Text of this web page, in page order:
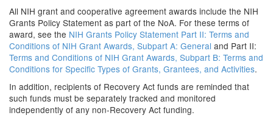
All NIH grant and cooperative agreement awards include the NIH
Grants Policy Statement as part of the NoA. For these terms of
award, see the NIH Grants Policy Statement Part II: Terms and
Conditions of NIH Grant Awards, Subpart A: General and Part II:
Terms and Conditions of NIH Grant Awards, Subpart B: Terms and
Conditions for Specific Types of Grants, Grantees, and Activities.
In addition, recipients of Recovery Act funds are reminded that
such funds must be separately tracked and monitored
independently of any non-Recovery Act funding.